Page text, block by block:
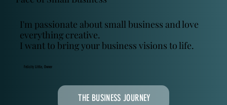
I'm passionate about small business and love
everything creative.
I want to bring your business visions to life.
Felicity Little, Owner
THE BUSINESS JOURNEY